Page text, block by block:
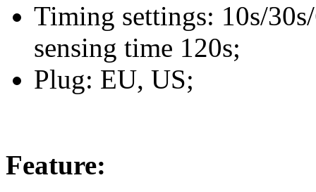
Timing settings: 10s/
sensing time 120s;
Plug: EU, US;
Feature: